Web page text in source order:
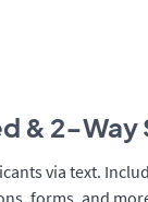
& 2-Way
via text.
forms, and